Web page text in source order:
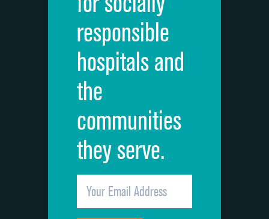
Quietness of hospital environment
Overall rating of hospital
Recommendation of hospital
responsible
hospitals and
the
communities
they serve.